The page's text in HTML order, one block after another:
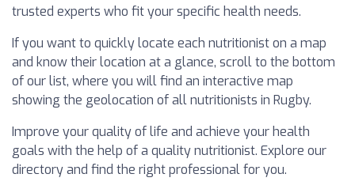
trusted experts who fit your specific health needs.
If you want to quickly locate each nutritionist on a map
and know their location at a glance, scroll to the bottom
of our list, where you will find an interactive map
showing the geolocation of all nutritionists in Rugby.
Improve your quality of life and achieve your health
goals with the help of a quality nutritionist. Explore our
directory and find the right professional for you.